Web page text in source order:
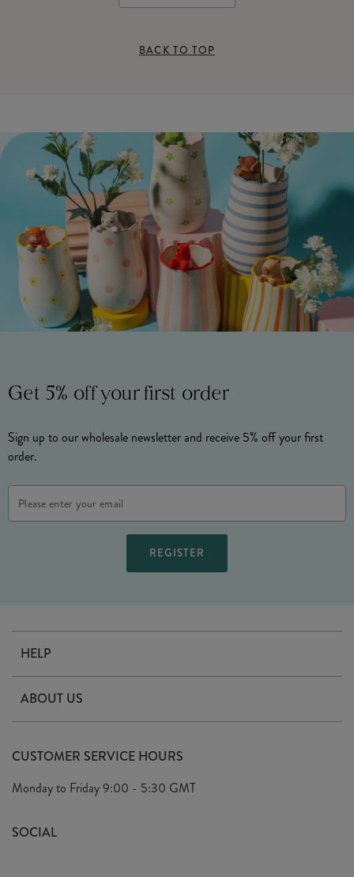
BACK TO TOP
Get 5% off your first order
Sign up to our wholesale newsletter and receive 5% off your first
order.
Address
HELP
Delivery
Terms & Conditions
Privacy Policy
ABOUT US
Arrange A Visit
Look Book
Sustainability Mission
CUSTOMER SERVICE HOURS
Monday to Friday9:00 - 5:30 GMT
SOCIAL